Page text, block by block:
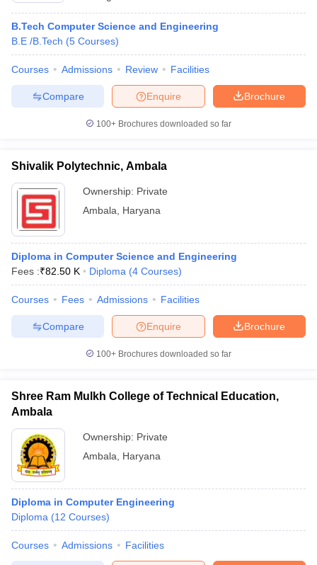
B.Tech Computer Science and Engineering
B.E /B.Tech (5 Courses)
Courses Admissions Review Facilities
Brochure
Enquire
Compare
100+ Brochures downloaded so far
Shivalik Polytechnic, Ambala
Ownership: Private
Ambala
Haryana
Diploma in Computer Science and Engineering
Fees :₹82.50 K Diploma (4 Courses)
Courses Fees Admissions Facilities
Brochure
Enquire
Compare
100+ Brochures downloaded so far
Shree Ram Mulkh College of Technical Education,
Ambala
Ownership: Private
Ambala
Haryana
Diploma in Computer Engineering
Diploma (12 Courses)
Courses Admissions Facilities